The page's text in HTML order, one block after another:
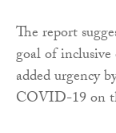
The report
goal of
added urgency
COVID-19 on